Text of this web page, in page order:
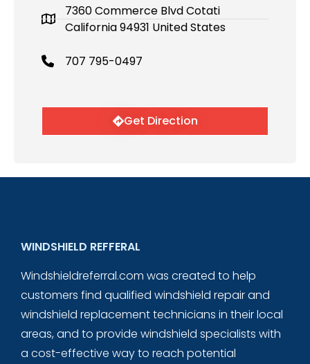
7360 Commerce Blvd Cotati
California 94931 United States
707 795-0497
Get Direction
WINDSHIELD REFFERAL
Windshieldreferral.com was created to help
customers find qualified windshield repair and
windshield replacement technicians in their local
areas, and to provide windshield specialists with
a cost-effective way to reach potential